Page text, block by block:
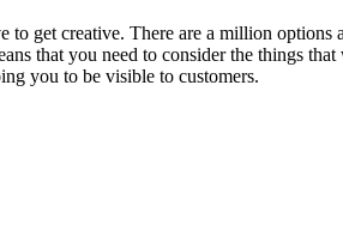
get creative. There are a million
that you need to consider the things
you to be visible to customers.